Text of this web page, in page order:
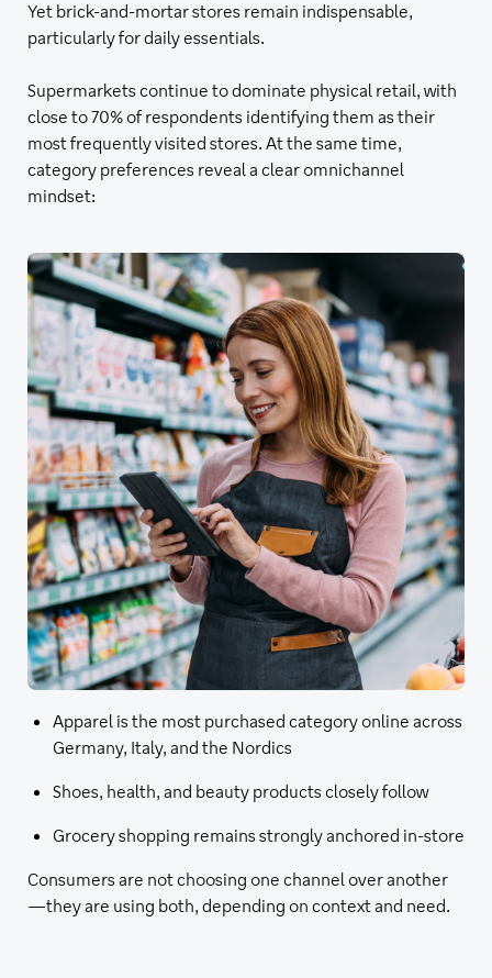
Yet brick-and-mortar stores remain indispensable,
particularly for daily essentials.
Supermarkets continue to dominate physical retail, with
close to 70% of respondents identifying them as their
most frequently visited stores. At the same time,
category preferences reveal a clear omnichannel
mindset:
Apparel is the most purchased category online across
Germany, Italy, and the Nordics
Shoes, health, and beauty products closely follow
Grocery shopping remains strongly anchored in-store
Consumers are not choosing one channel over another
—they are using both, depending on context and need.